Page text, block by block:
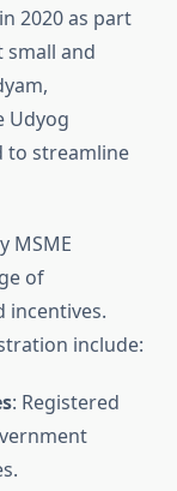
2020 as part
and
Udyog
to streamline
MSME
of
incentives.
include:
: Registered